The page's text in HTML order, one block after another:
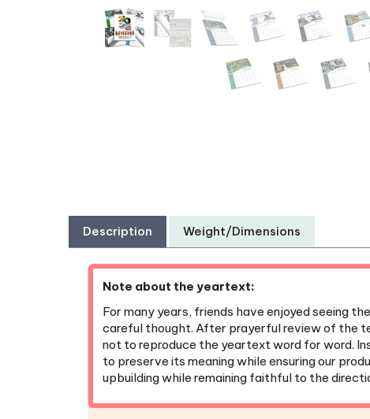
Note about the yeartext:
For many years, friends have enjoyed seeing
not to reproduce the yeartext word for word.
to preserve its meaning while ensuring our
upbuilding while remaining faithful to the